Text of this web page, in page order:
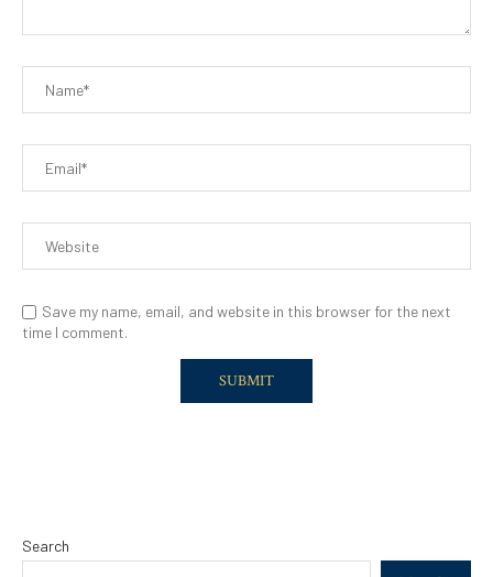
Save my name, email, and website in this browser for the next
time I comment.
Search